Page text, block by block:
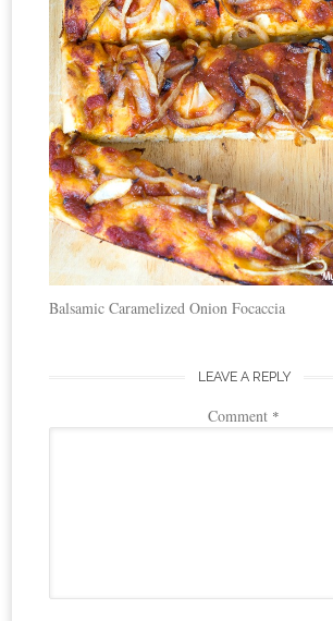
Balsamic Caramelized Onion Focaccia
LEAVE A REPLY
Comment *